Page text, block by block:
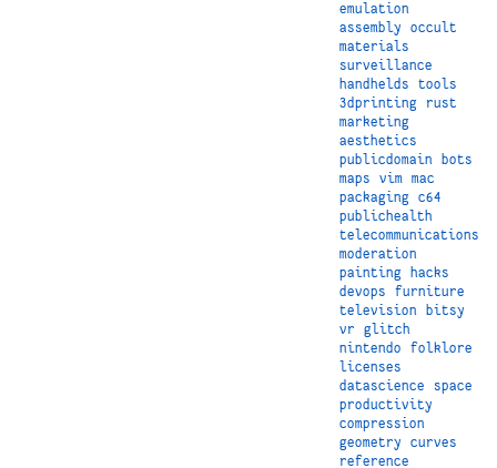
emulation
assembly
occult
materials
surveillance
handhelds
tools
3dprinting
rust
marketing
aesthetics
publicdomain
bots
maps
vim
mac
packaging
c64
publichealth
telecommunications
moderation
painting
hacks
devops
furniture
television
bitsy
vr
glitch
nintendo
folklore
licenses
datascience
space
productivity
compression
geometry
curves
reference